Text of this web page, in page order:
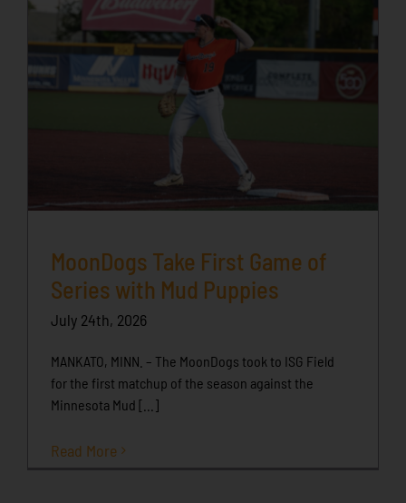
MoonDogs Take First Game of
Series with Mud Puppies
July 24th, 2026
MANKATO, MINN. – The MoonDogs took to ISG Field
for the first matchup of the season against the
Minnesota Mud [...]
Read More